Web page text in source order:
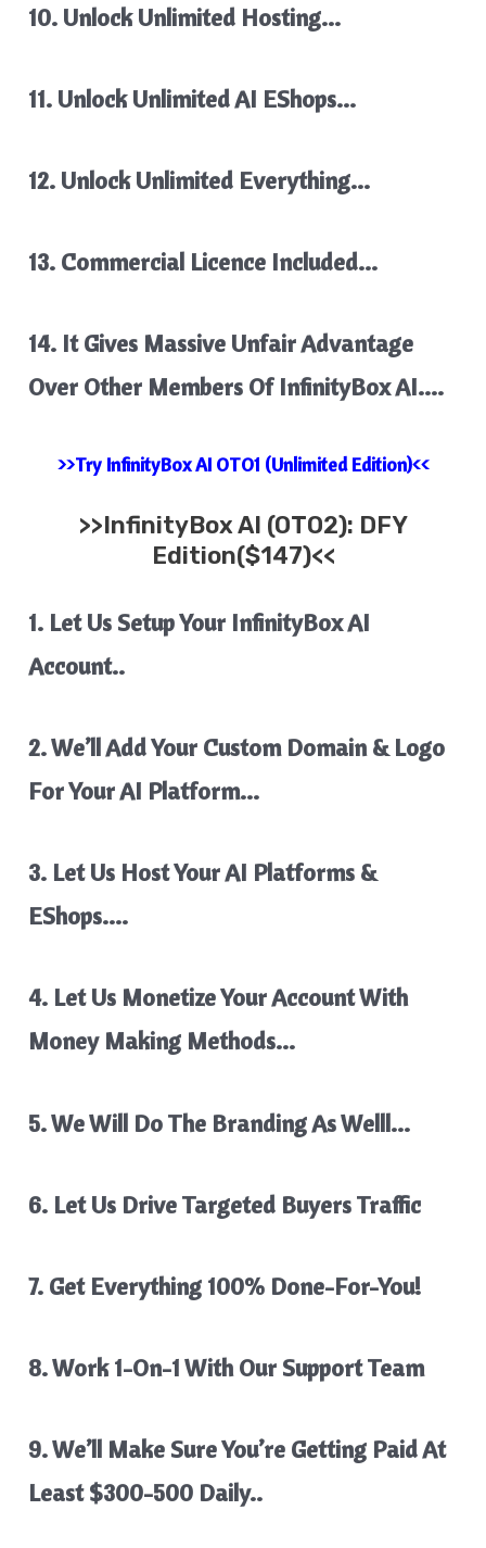
10. Unlock Unlimited Hosting…
11. Unlock Unlimited AI EShops…
12. Unlock Unlimited Everything…
13. Commercial Licence Included…
14. It Gives Massive Unfair Advantage
Over Other Members Of InfinityBox AI….
>>Try InfinityBox AI OTO1 (Unlimited Edition)<<
>>InfinityBox AI (OTO2): DFY
Edition($147)<<
1. Let Us Setup Your InfinityBox AI
Account..
2. We’ll Add Your Custom Domain & Logo
For Your AI Platform…
3. Let Us Host Your AI Platforms &
EShops….
4. Let Us Monetize Your Account With
Money Making Methods…
5. We Will Do The Branding As Welll…
6. Let Us Drive Targeted Buyers Traffic
7. Get Everything 100% Done-For-You!
8. Work 1-On-1 With Our Support Team
9. We’ll Make Sure You’re Getting Paid At
Least $300-500 Daily..